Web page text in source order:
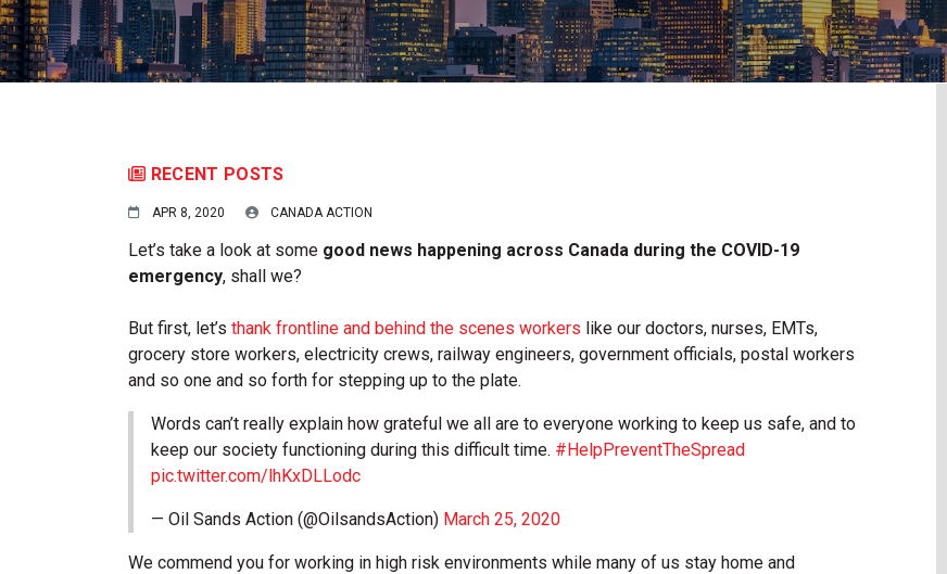
RECENT POSTS
APR 8, 2020 CANADA ACTION
Let’s take a look at some good news happening across Canada during the COVID-19
emergency, shall we?
But first, let’s thank frontline and behind the scenes workers like our doctors, nurses, EMTs,
grocery store workers, electricity crews, railway engineers, government officials, postal workers
and so one and so forth for stepping up to the plate.
Words can’t really explain how grateful we all are to everyone working to keep us safe, and to
keep our society functioning during this difficult time. #HelpPreventTheSpread
pic.twitter.com/lhKxDLLodc
— Oil Sands Action (@OilsandsAction) March 25, 2020
We commend you for working in high risk environments while many of us stay home and